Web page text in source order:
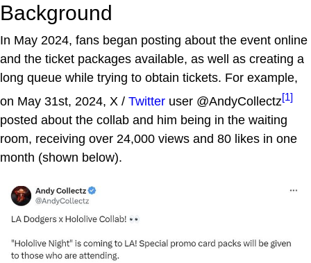
Background
In May 2024, fans began posting about the event online
and the ticket packages available, as well as creating a
long queue while trying to obtain tickets. For example,
on May 31st, 2024, X / Twitter user @AndyCollectz[1]
posted about the collab and him being in the waiting
room, receiving over 24,000 views and 80 likes in one
month (shown below).